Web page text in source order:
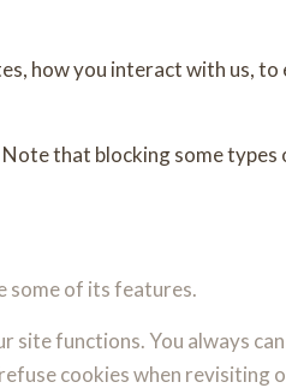
how you interact with us,
that blocking some types
some of its features.
functions. You always
cookies when revisiting